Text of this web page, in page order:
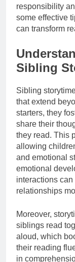
responsibility
some effective
can transform
Sibling
Sibling
that extend
starters, they
share their
they read. This
allowing
and emotional
emotional
interactions
relationships
Moreover,
siblings read
aloud, which
their reading
in